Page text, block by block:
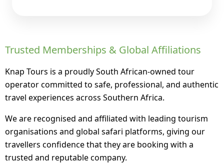
Trusted Memberships & Global Affiliations
Knap Tours is a proudly South African-owned tour
operator committed to safe, professional, and authentic
travel experiences across Southern Africa.
We are recognised and affiliated with leading tourism
organisations and global safari platforms, giving our
travellers confidence that they are booking with a
trusted and reputable company.